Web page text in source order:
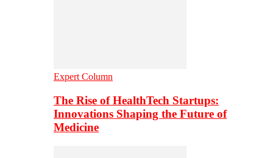
Expert Column
The Rise of HealthTech Startups:
Innovations Shaping the Future of
Medicine